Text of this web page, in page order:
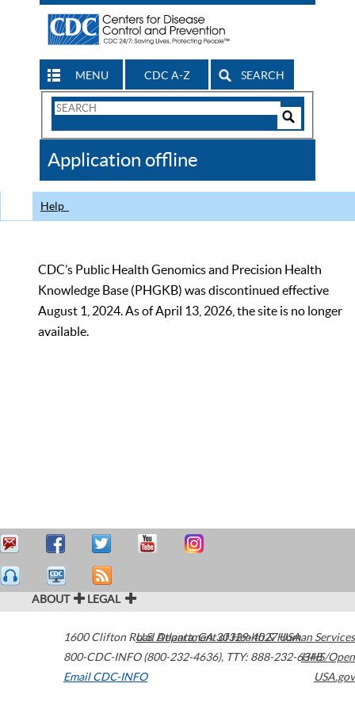
MENU CDC A-Z SEARCH
Search
CDC
Application offline
Help
CDC’s Public Health Genomics and Precision Health
Knowledge Base (PHGKB) was discontinued effective
August 1, 2024. As of April 13, 2026, the site is no longer
available.
ABOUT LEGAL
1600 Clifton Road Atlanta,GA30329-4027USA
800-CDC-INFO (800-232-4636), TTY: 888-232-6348
Email CDC-INFO
U.S. Department of Health & Human Services
HHS/Open
USA.gov